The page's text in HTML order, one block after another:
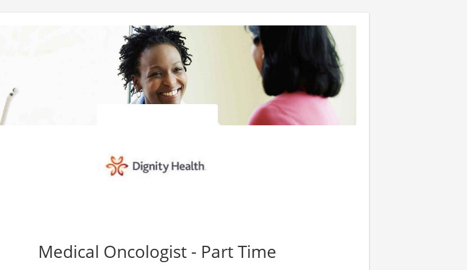
Medical Oncologist - Part Time